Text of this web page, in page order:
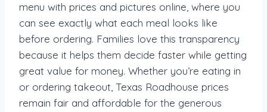
menu with prices and pictures online, where you
can see exactly what each meal looks like
before ordering. Families love this transparency
because it helps them decide faster while getting
great value for money. Whether you’re eating in
or ordering takeout, Texas Roadhouse prices
remain fair and affordable for the generous